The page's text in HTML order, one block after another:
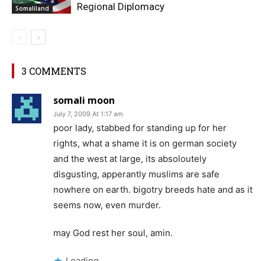
Somaliland
Regional Diplomacy
3 COMMENTS
somali moon
July 7, 2009 At 1:17 am
poor lady, stabbed for standing up for her
rights, what a shame it is on german society
and the west at large, its absoloutely
disgusting, apperantly muslims are safe
nowhere on earth. bigotry breeds hate and as it
seems now, even murder.
may God rest her soul, amin.